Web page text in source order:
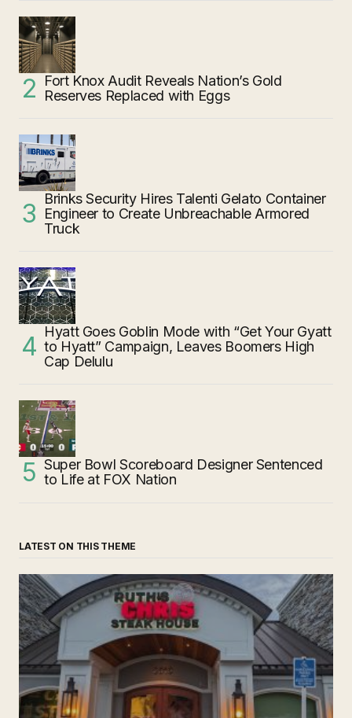
Fort Knox Audit Reveals Nation’s Gold
Reserves Replaced with Eggs
Brinks Security Hires Talenti Gelato Container
Engineer to Create Unbreachable Armored
Truck
Hyatt Goes Goblin Mode with “Get Your Gyatt
to Hyatt” Campaign, Leaves Boomers High
Cap Delulu
Super Bowl Scoreboard Designer Sentenced
to Life at FOX Nation
LATEST ON THIS THEME